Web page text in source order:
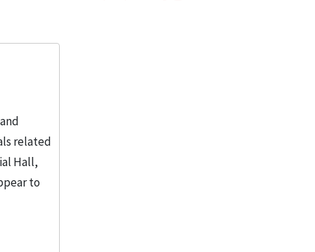
related
Hall,
to